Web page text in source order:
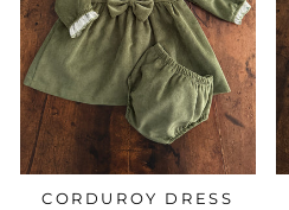
CORDUROY DRESS